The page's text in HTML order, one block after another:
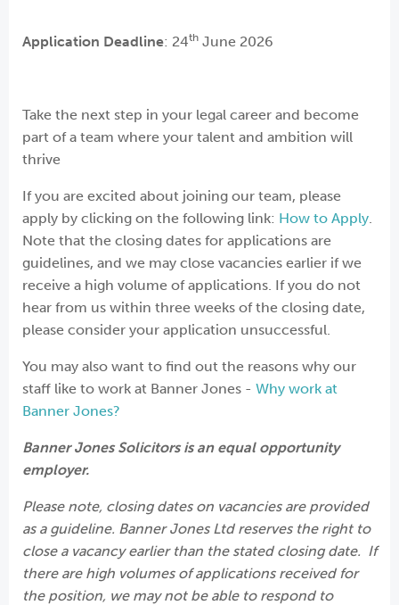
Application Deadline: 24th June 2026
Take the next step in your legal career and become
part of a team where your talent and ambition will
thrive
If you are excited about joining our team, please
apply by clicking on the following link: How to Apply.
Note that the closing dates for applications are
guidelines, and we may close vacancies earlier if we
receive a high volume of applications. If you do not
hear from us within three weeks of the closing date,
please consider your application unsuccessful.
You may also want to find out the reasons why our
staff like to work at Banner Jones - Why work at
Banner Jones?
Banner Jones Solicitors is an equal opportunity
employer.
Please note, closing dates on vacancies are provided
as a guideline. Banner Jones Ltd reserves the right to
close a vacancy earlier than the stated closing date. If
there are high volumes of applications received for
the position, we may not be able to respond to